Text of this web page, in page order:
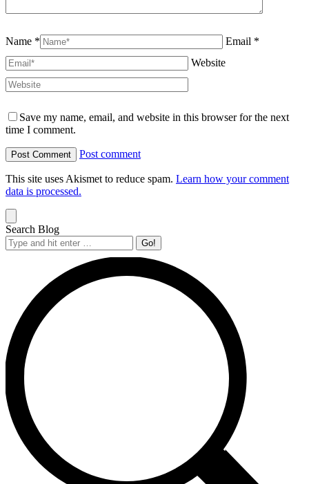
Name *
Email *
Website
Save my name, email, and website in this browser for the next
time I comment.
Post comment
This site uses Akismet to reduce spam. Learn how your comment
data is processed.
Search Blog
Search: